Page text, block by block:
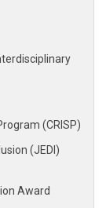
(CRISP)
(JEDI)
Award